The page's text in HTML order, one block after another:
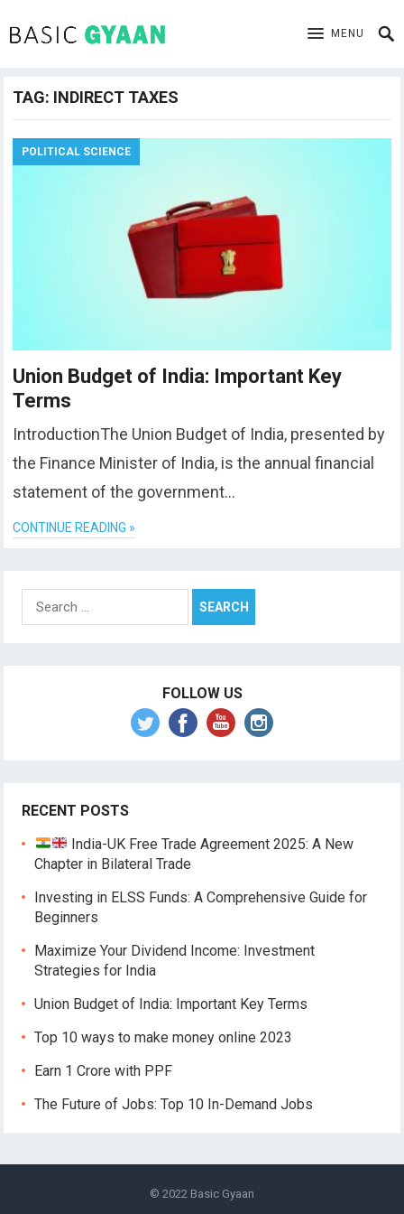
MENU
TAG: INDIRECT TAXES
POLITICAL SCIENCE
Union Budget of India: Important Key
Terms
IntroductionThe Union Budget of India, presented by
the Finance Minister of India, is the annual financial
statement of the government…
CONTINUE READING »
Search
for:
FOLLOW US
RECENT POSTS
India-UK Free Trade Agreement 2025: A New
Chapter in Bilateral Trade
Investing in ELSS Funds: A Comprehensive Guide for
Beginners
Maximize Your Dividend Income: Investment
Strategies for India
Union Budget of India: Important Key Terms
Top 10 ways to make money online 2023
Earn 1 Crore with PPF
The Future of Jobs: Top 10 In-Demand Jobs
© 2022 Basic Gyaan